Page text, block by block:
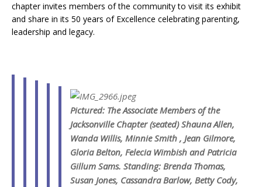
chapter invites members of the community to visit its exhibit
and share in its 50 years of Excellence celebrating parenting,
leadership and legacy.
Pictured: The Associate Members of the
Jacksonville Chapter (seated) Shauna Allen,
Wanda Willis, Minnie Smith , Jean Gilmore,
Gloria Belton, Felecia Wimbish and Patricia
Gillum Sams. Standing: Brenda Thomas,
Susan Jones, Cassandra Barlow, Betty Cody,